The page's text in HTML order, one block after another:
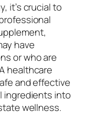
it’s crucial to
have
or who are
healthcare
and effective
ingredients into
wellness.